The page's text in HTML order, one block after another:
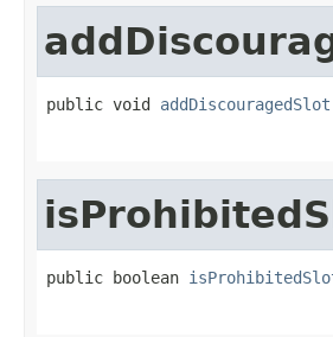
public void addDiscouragedSlot
public boolean